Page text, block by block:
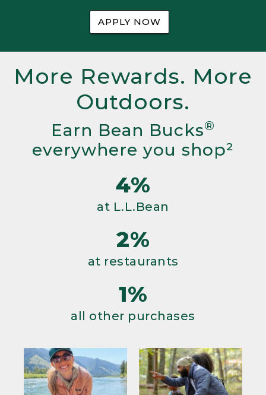
APPLY NOW
More Rewards. More
Outdoors.
Earn Bean Bucks®
everywhere you shop²
4%
at L.L.Bean
2%
at restaurants
1%
all other purchases